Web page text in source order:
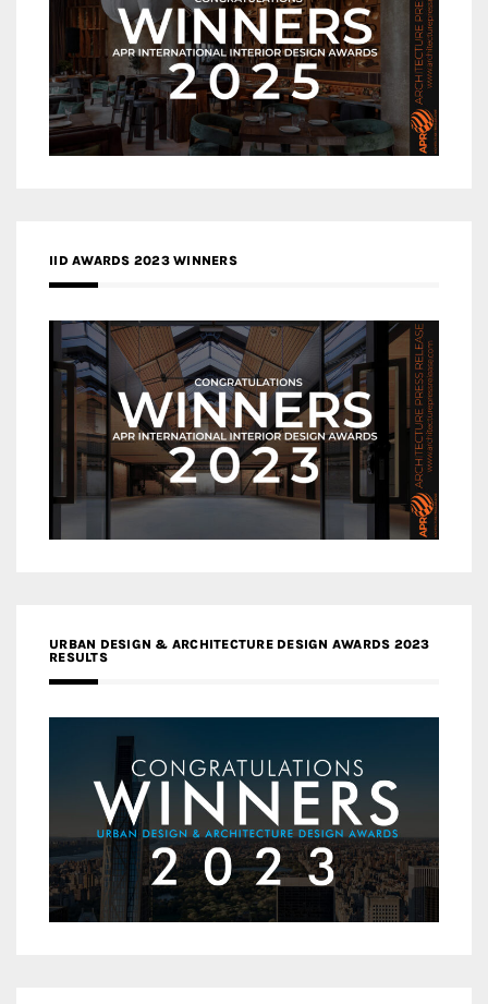
IID AWARDS 2023 WINNERS
URBAN DESIGN & ARCHITECTURE DESIGN AWARDS 2023
RESULTS